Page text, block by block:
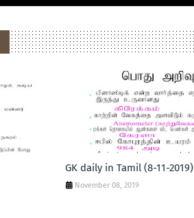
GK daily in Tamil (8-11-2019)
November 08, 2019